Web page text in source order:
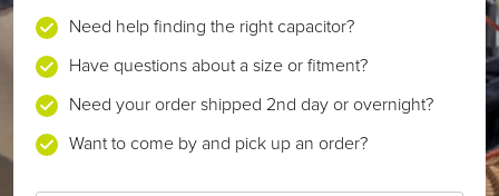
Need help finding the right capacitor?
Have questions about a size or fitment?
Need your order shipped 2nd day or overnight?
Want to come by and pick up an order?